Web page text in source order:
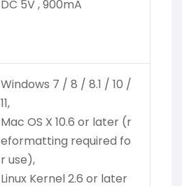
DC 5V , 900mA
Windows 7 / 8 / 8.1 / 10 /
11,
Mac OS X 10.6 or later (r
eformatting required fo
r use),
Linux Kernel 2.6 or later